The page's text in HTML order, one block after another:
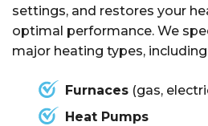
settings, and restores your
optimal performance. We
major heating types,
Furnaces (gas,
Heat Pumps